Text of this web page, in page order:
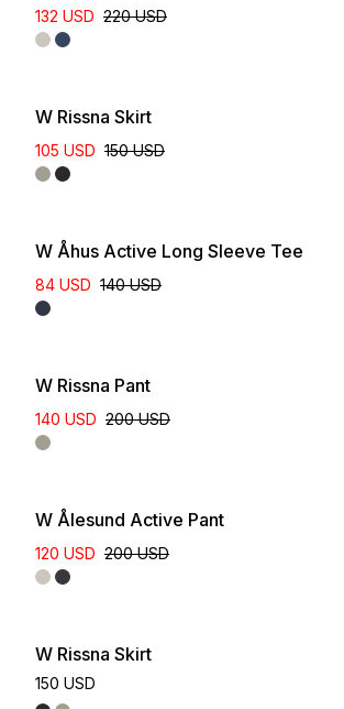
132 USD 220 USD
W Rissna Skirt
105 USD 150 USD
W Åhus Active Long Sleeve Tee
84 USD 140 USD
W Rissna Pant
140 USD 200 USD
W Ålesund Active Pant
120 USD 200 USD
W Rissna Skirt
150 USD